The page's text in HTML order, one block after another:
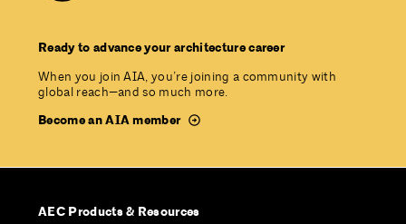
Ready to advance your architecture career
When you join AIA, you’re joining a community with
global reach—and so much more.
Become an AIA member
AEC Products & Resources